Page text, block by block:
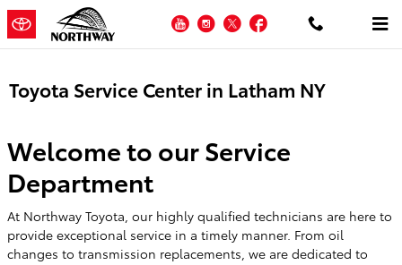
Skip to main content
YouTubeInstagram
TwitterFacebook
Toyota Service Center in Latham NY
Welcome to our Service
Department
At Northway Toyota, our highly qualified technicians are here to
provide exceptional service in a timely manner. From oil
changes to transmission replacements, we are dedicated to